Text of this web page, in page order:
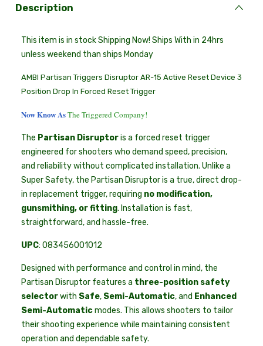
Description
This item is in stock Shipping Now! Ships With in 24hrs
unless weekend than ships Monday
AMBI Partisan Triggers Disruptor AR-15 Active Reset Device 3
Position Drop In Forced Reset Trigger
Now Know AsThe Triggered Company!
The Partisan Disruptoris a forced reset trigger
engineered for shooters who demand speed, precision,
and reliability without complicated installation. Unlike a
Super Safety, the Partisan Disruptor is a true, direct drop-
in replacement trigger, requiring no modification,
gunsmithing, or fitting. Installation is fast,
straightforward, and hassle-free.
UPC: 083456001012
Designed with performance and control in mind, the
Partisan Disruptor features a three-position safety
selectorwith Safe, Semi-Automatic, and Enhanced
Semi-Automaticmodes. This allows shooters to tailor
their shooting experience while maintaining consistent
operation and dependable safety.